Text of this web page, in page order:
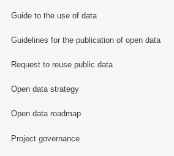
Guide to the use of data
Guidelines for the publication of open data
Request to reuse public data
Open data strategy
Open data roadmap
Project governance